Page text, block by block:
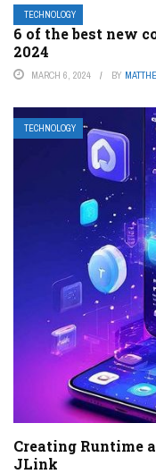
TECHNOLOGY
6 of the best new
2024
MARCH 6, 2024 BY
TECHNOLOGY
Creating Runtime
JLink